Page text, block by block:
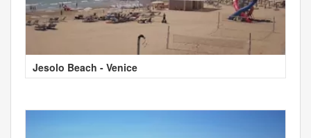
Jesolo Beach - Venice